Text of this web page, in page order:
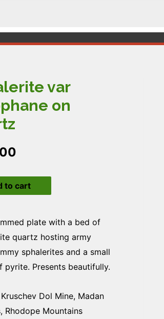
var
on
to cart
plate with a bed of
quartz hosting army
sphalerites and a small
pyrite. Presents beautifully.
Dol Mine, Madan
Rhodope Mountains